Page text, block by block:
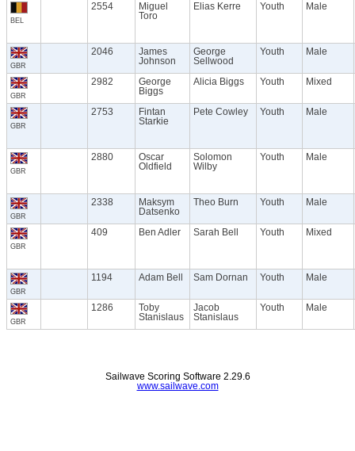
BEL
2554
Miguel
Toro
Elias Kerre Youth Male
GBR
2046
James
Johnson
George
Sellwood
Youth Male
GBR
2982
George
Biggs
Alicia Biggs Youth Mixed
GBR
2753
Fintan
Starkie
Pete Cowley Youth Male
GBR
2880
Oscar
Oldfield
Solomon
Wilby
Youth Male
GBR
2338
Maksym
Datsenko
Theo Burn Youth Male
GBR
409 Ben Adler Sarah Bell Youth Mixed
GBR
1194 Adam Bell Sam Dornan Youth Male
GBR
1286
Toby
Stanislaus
Jacob
Stanislaus
Youth Male
Sailwave Scoring Software 2.29.6
www.sailwave.com